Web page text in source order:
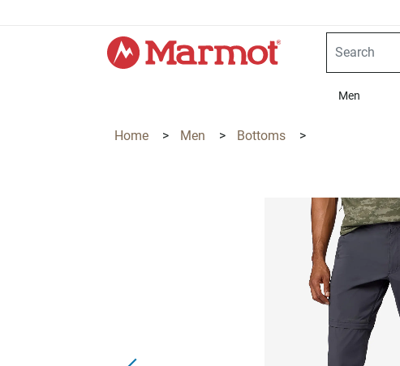
Men
Home > Men > Bottoms >